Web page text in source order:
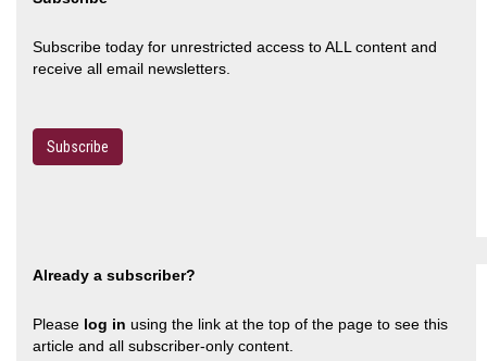
Subscribe today for unrestricted access to ALL content and
receive all email newsletters.
Subscribe
Already a subscriber?
Please log in using the link at the top of the page to see this
article and all subscriber-only content.